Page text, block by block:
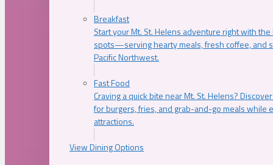
Breakfast
Start your Mt. St. Helens adventure right with
spots—serving hearty meals, fresh coffee, and
Pacific Northwest.
Fast Food
Craving a quick bite near Mt. St. Helens?
for burgers, fries, and grab-and-go meals while
attractions.
View Dining Options